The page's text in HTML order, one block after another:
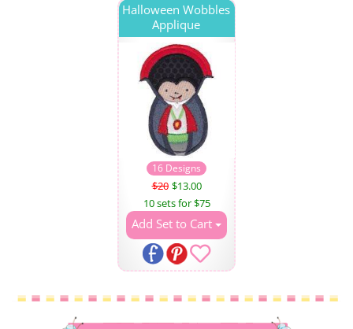
Halloween Wobbles
Applique
16 Designs
$20 $13.00
10 sets for $75
Add Set to Cart